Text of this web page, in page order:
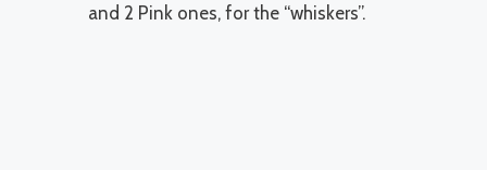
and 2 Pink ones, for the “whiskers”.